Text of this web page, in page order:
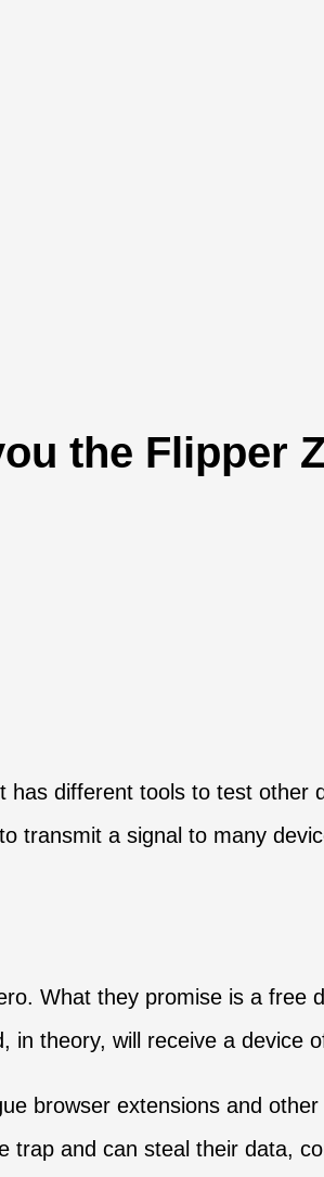
the Flipper
has different tools to test other
transmit a signal to many
What they promise is a free
theory, will receive a device
browser extensions and
and can steal their data,